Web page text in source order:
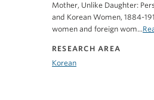
Mother, Unlike Daughter:
and Korean Women, 1884-
women and foreign wom...
RESEARCH AREA
Korean